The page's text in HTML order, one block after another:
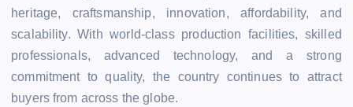
heritage, craftsmanship, innovation, affordability, and
scalability. With world-class production facilities, skilled
professionals, advanced technology, and a strong
commitment to quality, the country continues to attract
buyers from across the globe.